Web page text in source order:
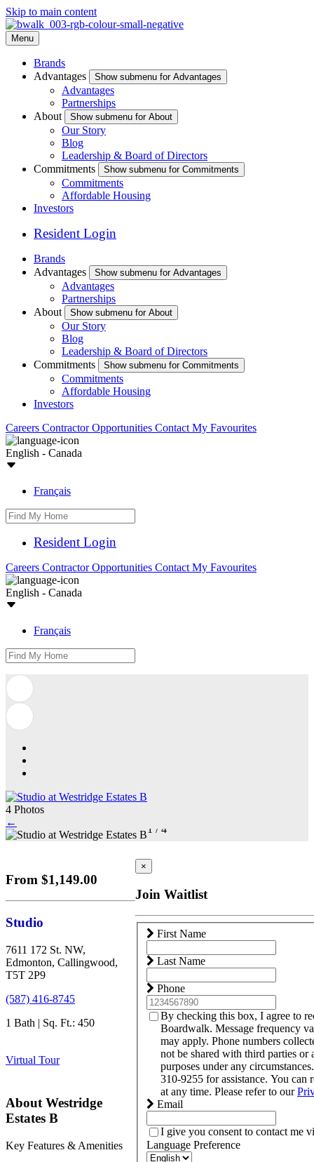
Skip to main content
Menu
Brands
Advantages
Show submenu for Advantages
Advantages
Partnerships
About
Show submenu for About
Our Story
Blog
Leadership & Board of Directors
Commitments
Show submenu for Commitments
Commitments
Affordable Housing
Investors
Resident Login
Brands
Advantages
Show submenu for Advantages
Advantages
Partnerships
About
Show submenu for About
Our Story
Blog
Leadership & Board of Directors
Commitments
Show submenu for Commitments
Commitments
Affordable Housing
Investors
Careers Contractor Opportunities Contact My Favourites
English - Canada
Français
Resident Login
Careers Contractor Opportunities Contact My Favourites
English - Canada
Français
4 Photos
←
1 / 4
From $1,149.00
Studio
7611 172 St. NW,
Edmonton, Callingwood,
T5T 2P9
(587) 416-8745
1 Bath | Sq. Ft.: 450
Virtual Tour
About Westridge
Estates B
Key Features & Amenities
×
Join Waitlist
First Name
Last Name
Phone
By checking this box, I agree to
Boardwalk. Message frequency
may apply. Phone numbers
not be shared with third parties or
purposes under any
310-9255 for assistance. You can
at any time. Please refer to our
Email
I give you consent to contact me
Language Preference